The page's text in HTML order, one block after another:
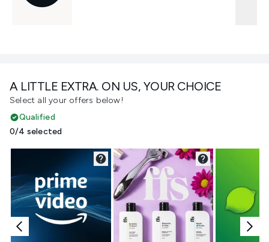
A LITTLE EXTRA. ON US, YOUR CHOICE
Select all your offers below!
Qualified
0/4 selected